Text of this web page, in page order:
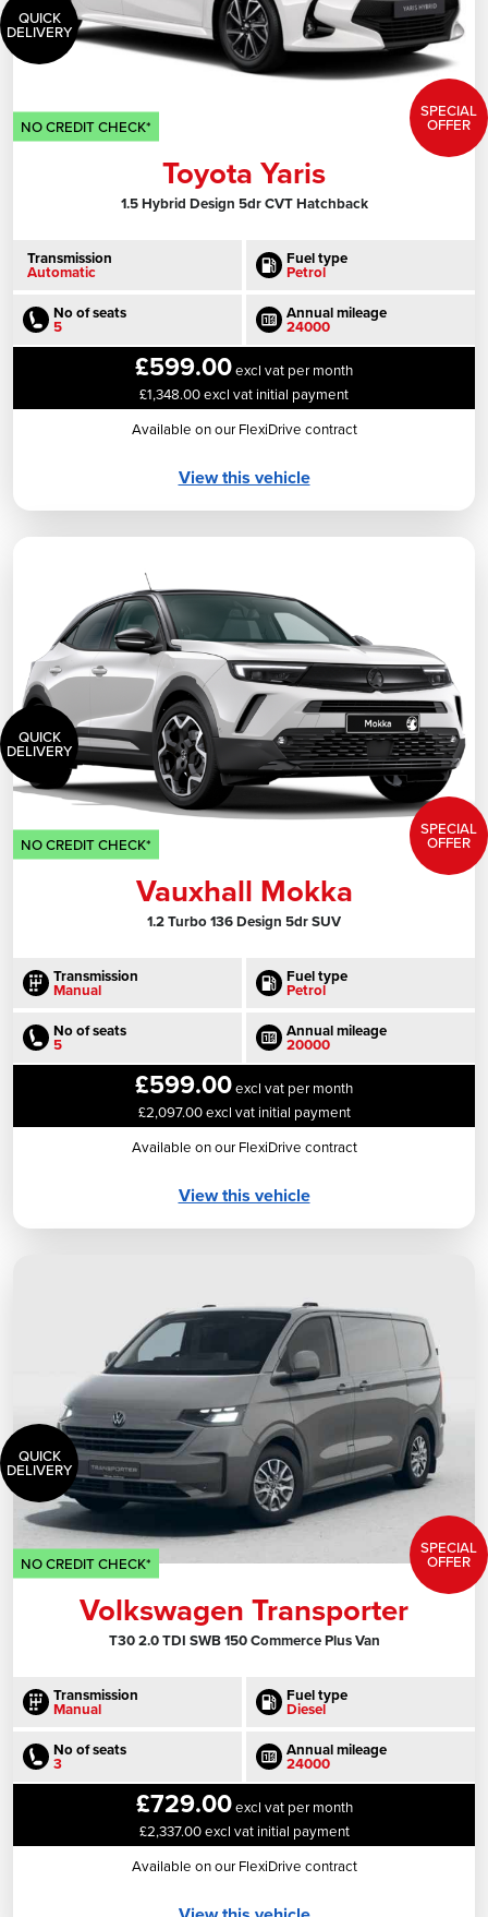
QUICK
DELIVERY
NO CREDIT CHECK*
SPECIAL
OFFER
Toyota Yaris
1.5 Hybrid Design 5dr CVT Hatchback
Transmission
Automatic
Fuel type
Petrol
No of seats
5
Annual mileage
24000
£599.00excl vat per month
£1,348.00 excl vat initial payment
Available on our FlexiDrive contract
View this vehicle
QUICK
DELIVERY
NO CREDIT CHECK*
SPECIAL
OFFER
Vauxhall Mokka
1.2 Turbo 136 Design 5dr SUV
Transmission
Manual
Fuel type
Petrol
No of seats
5
Annual mileage
20000
£599.00excl vat per month
£2,097.00 excl vat initial payment
Available on our FlexiDrive contract
View this vehicle
QUICK
DELIVERY
NO CREDIT CHECK*
SPECIAL
OFFER
Volkswagen Transporter
T30 2.0 TDI SWB 150 Commerce Plus Van
Transmission
Manual
Fuel type
Diesel
No of seats
3
Annual mileage
24000
£729.00excl vat per month
£2,337.00 excl vat initial payment
Available on our FlexiDrive contract